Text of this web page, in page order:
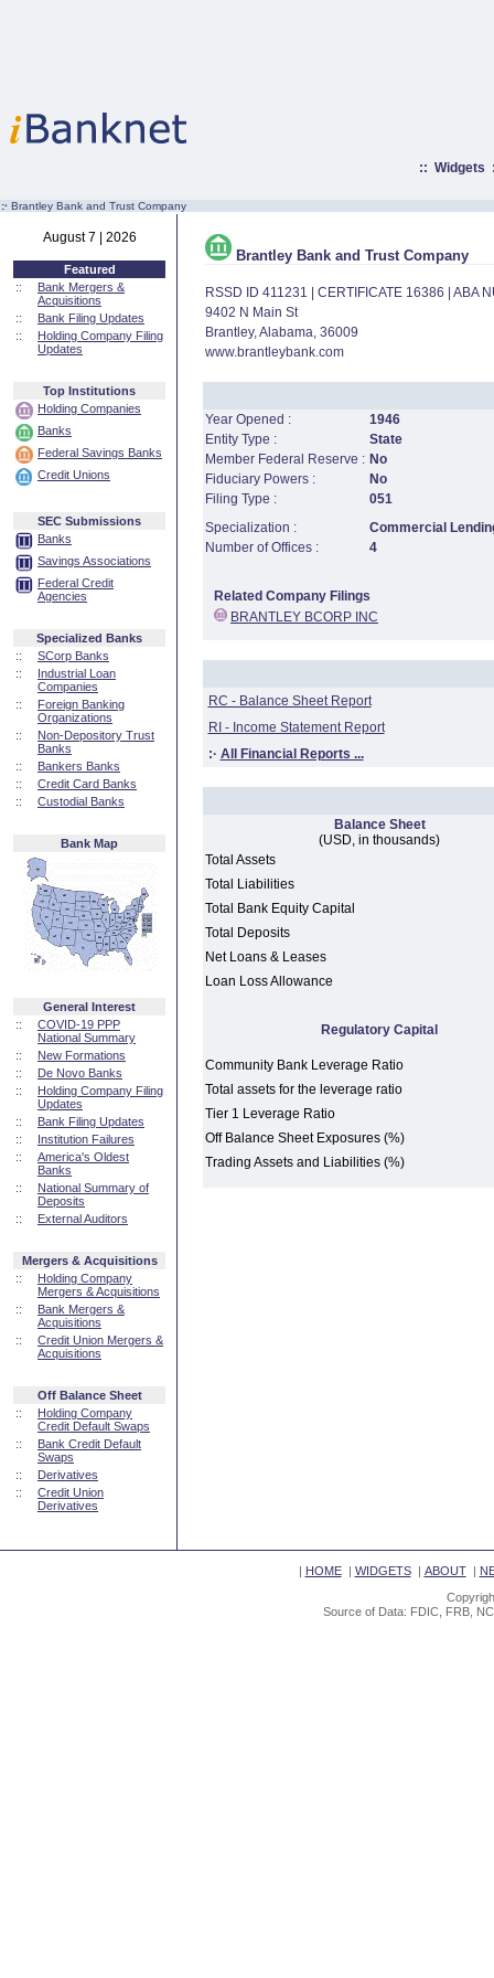
:: Widgets
:· Brantley Bank and Trust Company
August 7 | 2026
Featured
::
Bank Mergers &
Acquisitions
::
Bank Filing Updates
::
Holding Company Filing
Updates
Top Institutions
Holding Companies
Banks
Federal Savings Banks
Credit Unions
SEC Submissions
Banks
Savings Associations
Federal Credit
Agencies
Specialized Banks
::
SCorp Banks
::
Industrial Loan
Companies
::
Foreign Banking
Organizations
::
Non-Depository Trust
Banks
::
Bankers Banks
::
Credit Card Banks
::
Custodial Banks
Bank Map
General Interest
::
COVID-19 PPP
National Summary
::
New Formations
::
De Novo Banks
::
Holding Company Filing
Updates
::
Bank Filing Updates
::
Institution Failures
::
America's Oldest
Banks
::
National Summary of
Deposits
::
External Auditors
Mergers & Acquisitions
::
Holding Company
Mergers & Acquisitions
::
Bank Mergers &
Acquisitions
::
Credit Union Mergers &
Acquisitions
Off Balance Sheet
::
Holding Company
Credit Default Swaps
::
Bank Credit Default
Swaps
::
Derivatives
::
Credit Union
Derivatives
Brantley Bank and Trust Company
RSSD ID 411231 | CERTIFICATE 16386 | ABA
9402 N Main St
Brantley, Alabama, 36009
www.brantleybank.com
Year Opened :
1946
Entity Type :
State
Member Federal Reserve : No
Fiduciary Powers :
No
Filing Type :
051
Specialization :
Commercial
Number of Offices :
4
Related Company Filings
BRANTLEY BCORP INC
RC - Balance Sheet Report
RI - Income Statement Report
:· All Financial Reports ...
Balance Sheet
(USD, in thousands)
Total Assets
Total Liabilities
Total Bank Equity Capital
Total Deposits
Net Loans & Leases
Loan Loss Allowance
Regulatory Capital
Community Bank Leverage Ratio
Total assets for the leverage ratio
Tier 1 Leverage Ratio
Off Balance Sheet Exposures (%)
Trading Assets and Liabilities (%)
| HOME| WIDGETS| ABOUT|
Source of Data: FDIC, FRB,